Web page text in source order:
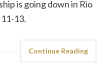
is going down in Rio
13.
Continue Reading